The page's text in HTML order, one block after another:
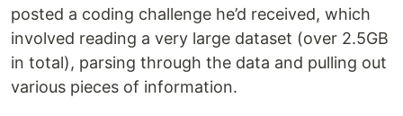
posted a coding challenge he’d received, which
involved reading a very large dataset (over 2.5GB
in total), parsing through the data and pulling out
various pieces of information.